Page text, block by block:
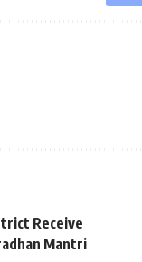
Receive
Mantri